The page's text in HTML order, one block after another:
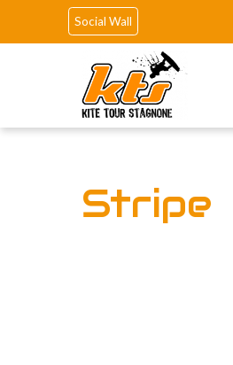
Social Wall
Stripe